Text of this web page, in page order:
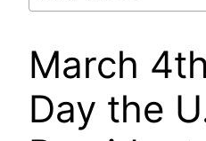
March
Day the